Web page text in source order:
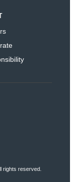
rights reserved.